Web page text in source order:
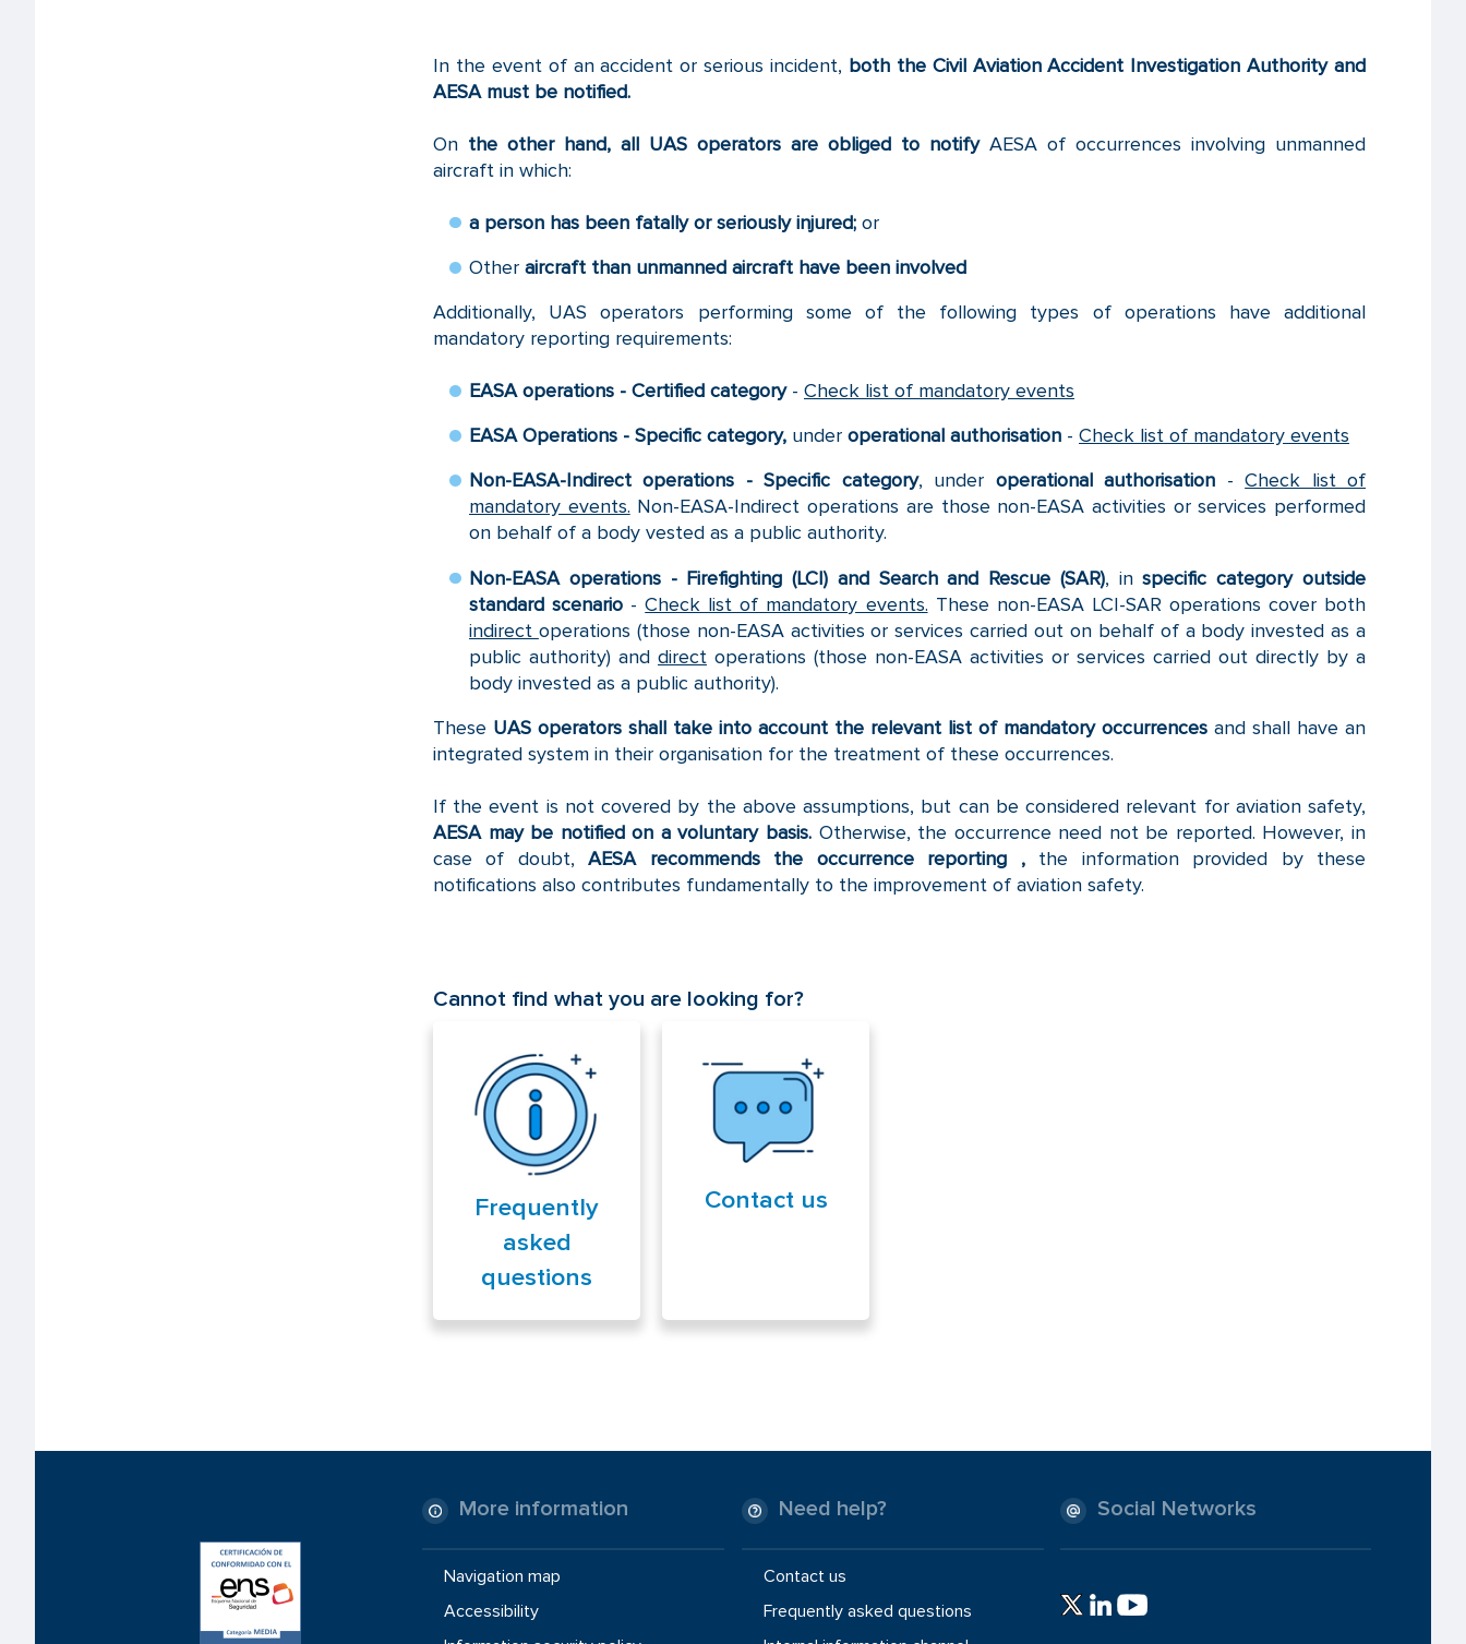
In the event of an accident or serious incident, both the Civil Aviation Accident Investigation Authority and
AESA must be notified.
On the other hand, all UAS operators are obliged to notifyAESA of occurrences involving unmanned
aircraft in which:
a person has been fatally or seriously injured; or
Other aircraft than unmanned aircraft have been involved
Additionally, UAS operators performing some of the following types of operations have additional
mandatory reporting requirements:
EASA operations - Certified category- Check list of mandatory events
EASA Operations - Specific category, under operational authorisation - Check list of mandatory events
Non-EASA-Indirect operations - Specific category, under operational authorisation -Check list of
mandatory events. Non-EASA-Indirect operations are those non-EASA activities or services performed
on behalf of a body vested as a public authority.
Non-EASA operations - Firefighting (LCI) and Search and Rescue (SAR), inspecific category outside
standard scenario -Check list of mandatory events. These non-EASA LCI-SAR operations cover both
indirect operations (those non-EASA activities or services carried out on behalf of a body invested as a
public authority) and direct operations (those non-EASA activities or services carried out directly by a
body invested as a public authority).
These UAS operators shall take into account the relevant list of mandatory occurrences and shall have an
integrated system in their organisation for the treatment of these occurrences.
If the event is not covered by the above assumptions, but can be considered relevant for aviation safety,
AESA may be notified on a voluntary basis.Otherwise, the occurrence need not be reported. However, in
case of doubt,AESA recommends the occurrence reporting ,the information provided by these
notifications also contributes fundamentally to the improvement of aviation safety.
Cannot find what you are looking for?
Frequently
asked
questions
Contact us
More information
Navigation map
Accessibility
Need help?
Contact us
Frequently asked questions
Social Networks